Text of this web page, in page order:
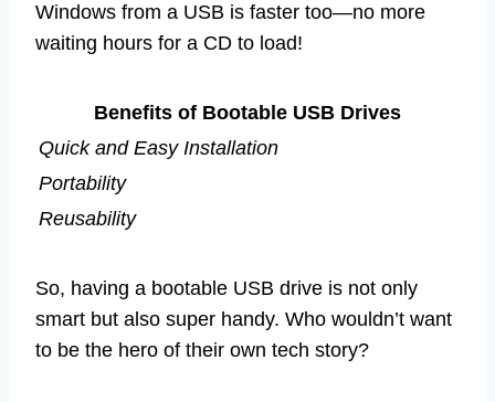
Windows from a USB is faster too—no more
waiting hours for a CD to load!
Benefits of Bootable USB Drives
Quick and Easy Installation
Portability
Reusability
So, having a bootable USB drive is not only
smart but also super handy. Who wouldn’t want
to be the hero of their own tech story?